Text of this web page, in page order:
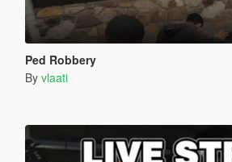
Ped Robbery
By vlaati